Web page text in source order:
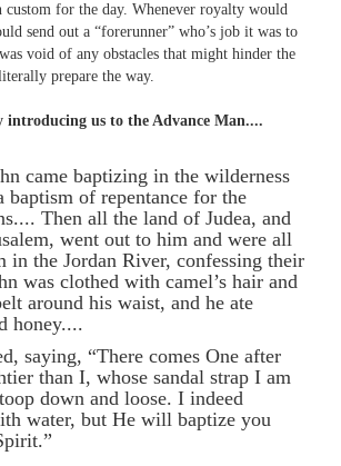
custom for the day. Whenever royalty would
send out a “forerunner” who’s job it was to
void of any obstacles that might hinder the
prepare the way.
introducing us to the Advance Man....
came baptizing in the wilderness
baptism of repentance for the
Then all the land of Judea, and
went out to him and were all
in the Jordan River, confessing their
was clothed with camel’s hair and
around his waist, and he ate
honey....
saying, “There comes One after
than I, whose sandal strap I am
down and loose. I indeed
water, but He will baptize you